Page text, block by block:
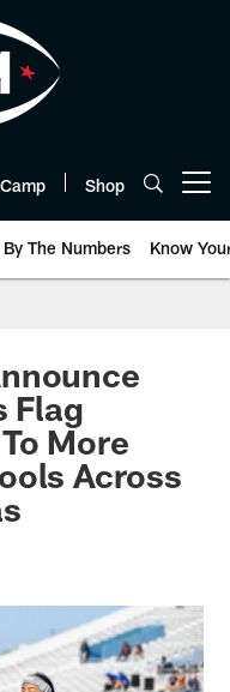
Shop
By The Numbers Know
Flag
More
Across